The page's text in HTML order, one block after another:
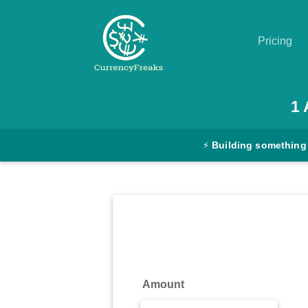
Pricing
Converter
1
⚡ Building something
Amount